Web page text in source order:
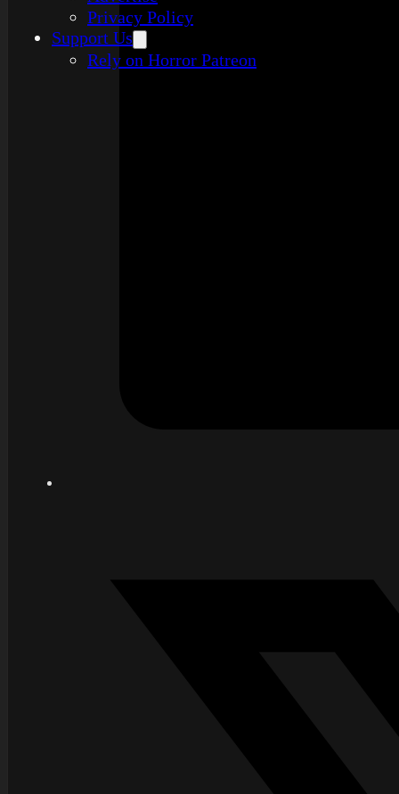
Privacy Policy
Support Us
Rely on Horror Patreon